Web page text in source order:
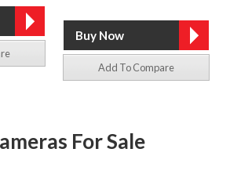
Add To Compare
For Sale